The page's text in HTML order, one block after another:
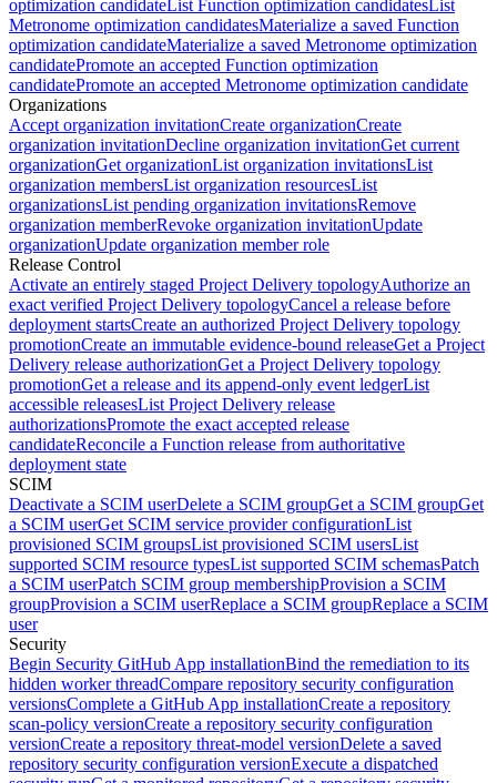
optimization candidateList Function optimization candidatesList
Metronome optimization candidatesMaterialize a saved Function
optimization candidateMaterialize a saved Metronome optimization
candidatePromote an accepted Function optimization
candidatePromote an accepted Metronome optimization candidate
Organizations
Accept organization invitationCreate organizationCreate
organization invitationDecline organization invitationGet current
organizationGet organizationList organization invitationsList
organization membersList organization resourcesList
organizationsList pending organization invitationsRemove
organization memberRevoke organization invitationUpdate
organizationUpdate organization member role
Release Control
Activate an entirely staged Project Delivery topologyAuthorize an
exact verified Project Delivery topologyCancel a release before
deployment startsCreate an authorized Project Delivery topology
promotionCreate an immutable evidence-bound releaseGet a Project
Delivery release authorizationGet a Project Delivery topology
promotionGet a release and its append-only event ledgerList
accessible releasesList Project Delivery release
authorizationsPromote the exact accepted release
candidateReconcile a Function release from authoritative
deployment state
SCIM
Deactivate a SCIM userDelete a SCIM groupGet a SCIM groupGet
a SCIM userGet SCIM service provider configurationList
provisioned SCIM groupsList provisioned SCIM usersList
supported SCIM resource typesList supported SCIM schemasPatch
a SCIM userPatch SCIM group membershipProvision a SCIM
groupProvision a SCIM userReplace a SCIM groupReplace a SCIM
user
Security
Begin Security GitHub App installationBind the remediation to its
hidden worker threadCompare repository security configuration
versionsComplete a GitHub App installationCreate a repository
scan-policy versionCreate a repository security configuration
versionCreate a repository threat-model versionDelete a saved
repository security configuration versionExecute a dispatched